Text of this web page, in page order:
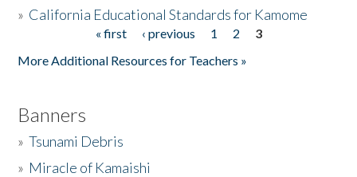
» California Educational Standards for Kamome
« first ‹ previous 1 2
3
More Additional Resources for Teachers »
Banners
»Tsunami Debris
» Miracle of Kamaishi